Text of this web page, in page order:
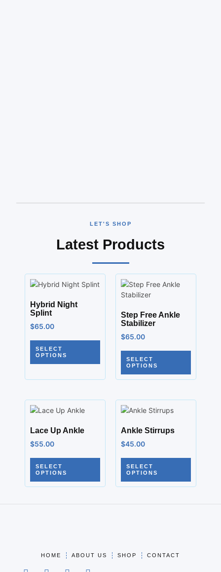
LET'S SHOP
Latest Products
Hybrid Night
Splint
$65.00
SELECT
OPTIONS
Step Free Ankle
Stabilizer
$65.00
SELECT
OPTIONS
Lace Up Ankle
$55.00
SELECT
OPTIONS
Ankle Stirrups
$45.00
SELECT
OPTIONS
HOME ABOUT US SHOP CONTACT